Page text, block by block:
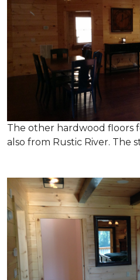
The other hardwood floors
also from Rustic River. The